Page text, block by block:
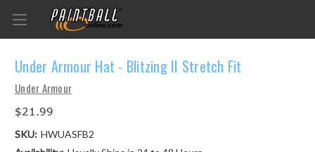
Under Armour Hat - Blitzing II Stretch Fit
Under Armour
$21.99
SKU: HWUASFB2